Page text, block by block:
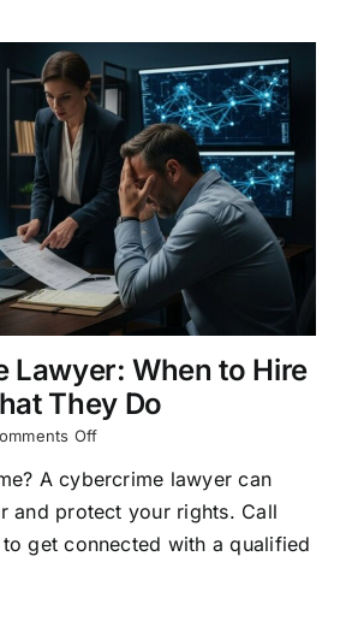
Lawyer: When to Hire
They Do
Offon
Lawyer:
When
to
Hire
A cybercrime lawyer can
and protect your rights. Call
get connected with a qualified